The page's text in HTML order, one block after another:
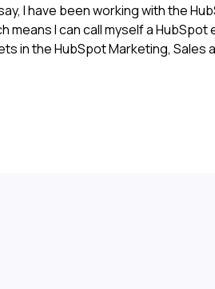
I have been working with the
means I can call myself a HubSpot
in the HubSpot Marketing, Sales